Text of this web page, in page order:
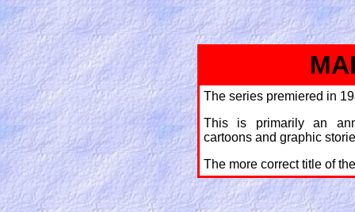
The series premiered in
This is primarily an
cartoons and graphic
The more correct title of